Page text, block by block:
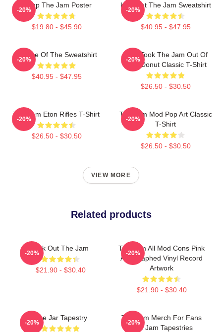
Pump The Jam Poster
$19.80 - $45.90
-20%
Kick Out The Jam Sweatshirt
$40.95 - $47.95
-20%
Silence Of The Sweatshirt
$40.95 - $47.95
-20%
Who Took The Jam Out Of
Your Donut Classic T-Shirt
$26.50 - $30.50
-20%
The Jam Eton Rifles T-Shirt
$26.50 - $30.50
-20%
The Jam Mod Pop Art Classic
T-Shirt
$26.50 - $30.50
-20%
VIEW MORE
Related products
Kick Out The Jam
$21.90 - $30.40
-20%
The Jam All Mod Cons Pink
Autographed Vinyl Record
Artwork
$21.90 - $30.40
-20%
The Jar Tapestry
-20%
The Jam Merch For Fans
The Jam Tapestries
-20%